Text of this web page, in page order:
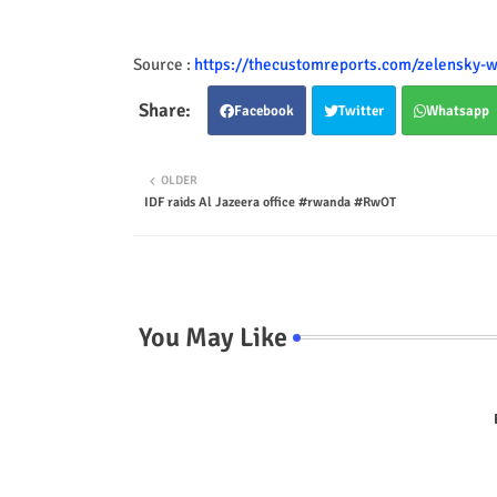
Source : https://thecustomreports.com/zelensky-
Facebook Twitter Whatsapp
OLDER
IDF raids Al Jazeera office #rwanda #RwOT
You May Like